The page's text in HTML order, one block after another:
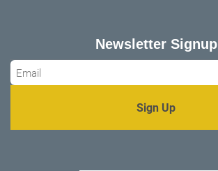
Newsletter Signup